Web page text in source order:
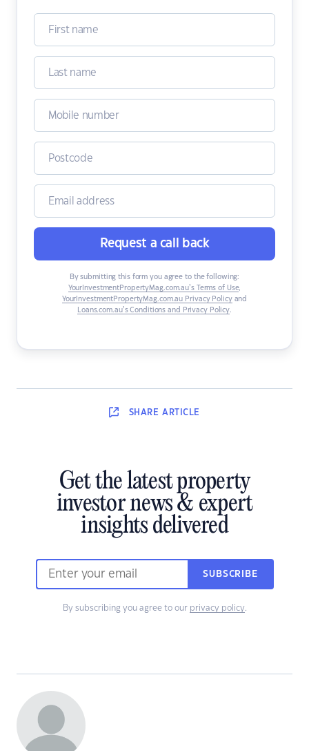
Request a call back
By submitting this form you agree to the following:
YourInvestmentPropertyMag.com.au’s Terms of Use,
YourInvestmentPropertyMag.com.au Privacy Policyand
Loans.com.au’s Conditions and Privacy Policy.
SHARE ARTICLE
Get the latest property
investor news & expert
insights delivered
SUBSCRIBE
By subscribing you agree to our privacy policy.